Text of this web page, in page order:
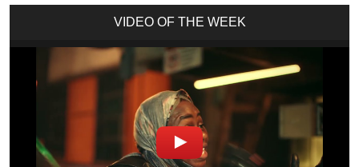
VIDEO OF THE WEEK